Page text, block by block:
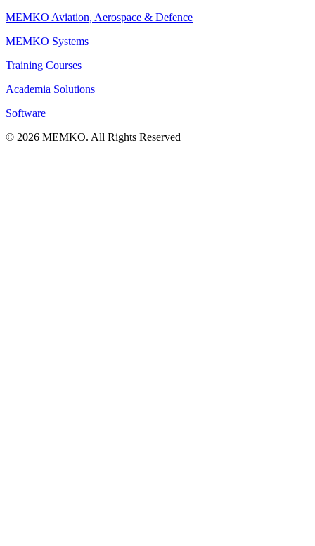
MEMKO Aviation, Aerospace & Defence
MEMKO Systems
Training Courses
Academia Solutions
Software
© 2026 MEMKO. All Rights Reserved